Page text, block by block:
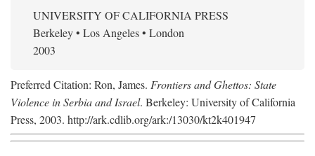
UNIVERSITY OF CALIFORNIA PRESS
Berkeley • Los Angeles • London
2003
Preferred Citation: Ron, James. Frontiers and Ghettos: State
Violence in Serbia and Israel. Berkeley: University of California
Press, 2003. http://ark.cdlib.org/ark:/13030/kt2k401947